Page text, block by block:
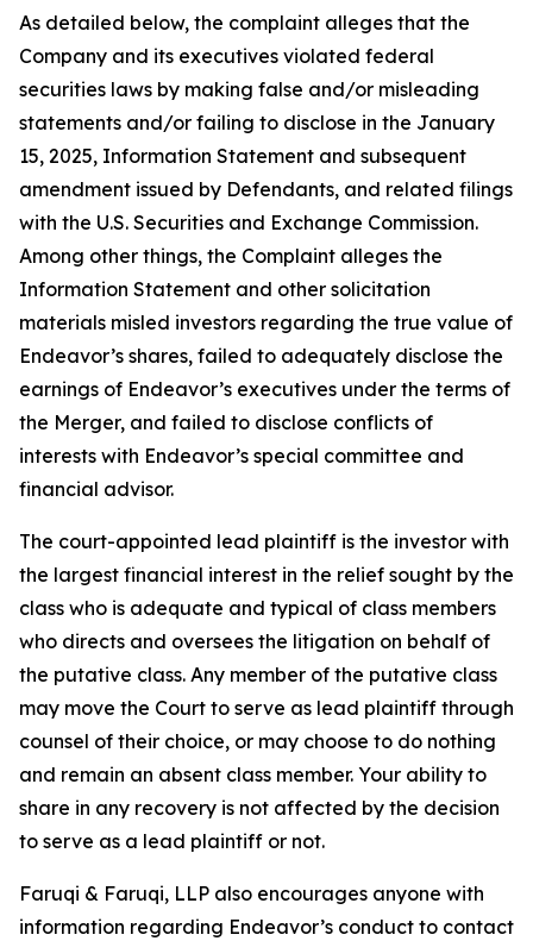
As detailed below, the complaint alleges that the
Company and its executives violated federal
securities laws by making false and/or misleading
statements and/or failing to disclose in the January
15, 2025, Information Statement and subsequent
amendment issued by Defendants, and related filings
with the U.S. Securities and Exchange Commission.
Among other things, the Complaint alleges the
Information Statement and other solicitation
materials misled investors regarding the true value of
Endeavor’s shares, failed to adequately disclose the
earnings of Endeavor’s executives under the terms of
the Merger, and failed to disclose conflicts of
interests with Endeavor’s special committee and
financial advisor.
The court-appointed lead plaintiff is the investor with
the largest financial interest in the relief sought by the
class who is adequate and typical of class members
who directs and oversees the litigation on behalf of
the putative class. Any member of the putative class
may move the Court to serve as lead plaintiff through
counsel of their choice, or may choose to do nothing
and remain an absent class member. Your ability to
share in any recovery is not affected by the decision
to serve as a lead plaintiff or not.
Faruqi & Faruqi, LLP also encourages anyone with
information regarding Endeavor’s conduct to contact